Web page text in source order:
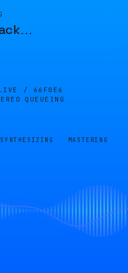
…
/ 66F0E6
QUEUEING
SYNTHESIZING MASTERING